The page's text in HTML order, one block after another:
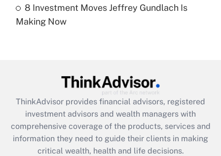
Recently Updated Q&As
Are remote workers eligible for leave
What is the CARES Act employee
retention tax credit that was available
during 2020 and 2021?
Get Answer
8 Investment Moves Jeffrey Gundlach Is
Making Now
ThinkAdvisor provides financial advisors, registered
investment advisors and wealth managers with
comprehensive coverage of the products, services and
information they need to guide their clients in making
critical wealth, health and life decisions.